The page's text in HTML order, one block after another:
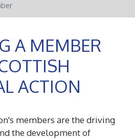
A MEMBER
ACTION
members are the driving
the development of